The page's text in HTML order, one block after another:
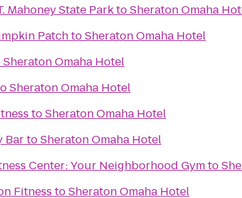
Mahoney State ParktoSheraton Omaha
PatchtoSheraton Omaha Hotel
Sheraton Omaha Hotel
Sheraton Omaha Hotel
toSheraton Omaha Hotel
BartoSheraton Omaha Hotel
BOB's Fitness Center: Your Neighborhood Gymto
Fitness toSheraton Omaha Hotel